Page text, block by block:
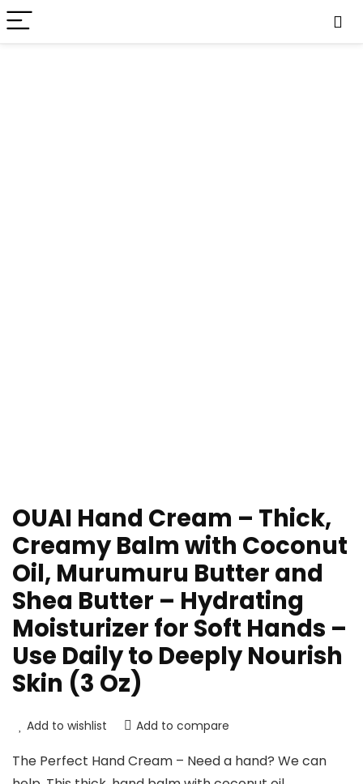
OUAI Hand Cream – Thick,
Creamy Balm with Coconut
Oil, Murumuru Butter and
Shea Butter – Hydrating
Moisturizer for Soft Hands –
Use Daily to Deeply Nourish
Skin (3 Oz)
Add to wishlist Add to compare
The Perfect Hand Cream – Need a hand? We can